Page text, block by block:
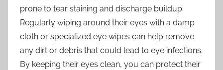
prone to tear staining and discharge buildup.
Regularly wiping around their eyes with a damp
cloth or specialized eye wipes can help remove
any dirt or debris that could lead to eye infections.
By keeping their eyes clean, you can protect their